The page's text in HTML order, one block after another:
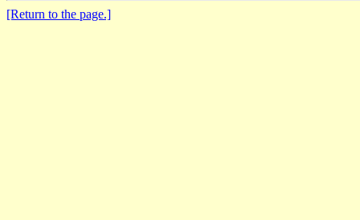
[Return to the page.]